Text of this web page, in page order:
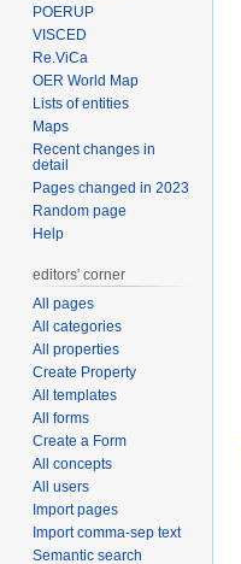
POERUP
VISCED
Re.ViCa
OER World Map
Lists of entities
Maps
Recent changes in
detail
Pages changed in 2023
Random page
Help
editors' corner
All pages
All categories
All properties
Create Property
All templates
All forms
Create a Form
All concepts
All users
Import pages
Import comma-sep text
Semantic search